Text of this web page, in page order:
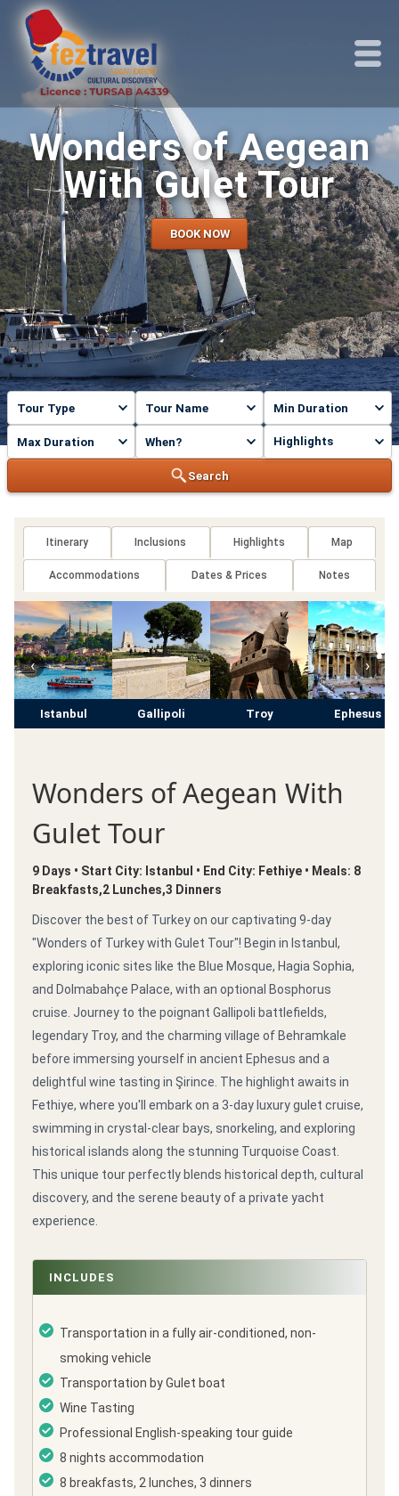
Highlights
Search
Wonders of Aegean
With Gulet Tour
BOOK NOW
Itinerary Inclusions Highlights Map
Accommodations Dates & Prices Notes
Istanbul Gallipoli Troy Ephesus
‹ ›
Wonders of Aegean With
Gulet Tour
9 Days • Start City: Istanbul • End City: Fethiye • Meals: 8
Breakfasts,2 Lunches,3 Dinners
Discover the best of Turkey on our captivating 9-day
"Wonders of Turkey with Gulet Tour"! Begin in Istanbul,
exploring iconic sites like the Blue Mosque, Hagia Sophia,
and Dolmabahçe Palace, with an optional Bosphorus
cruise. Journey to the poignant Gallipoli battlefields,
legendary Troy, and the charming village of Behramkale
before immersing yourself in ancient Ephesus and a
delightful wine tasting in Şirince. The highlight awaits in
Fethiye, where you'll embark on a 3-day luxury gulet cruise,
swimming in crystal-clear bays, snorkeling, and exploring
historical islands along the stunning Turquoise Coast.
This unique tour perfectly blends historical depth, cultural
discovery, and the serene beauty of a private yacht
experience.
INCLUDES
Transportation in a fully air-conditioned, non-
smoking vehicle
Transportation by Gulet boat
Wine Tasting
Professional English-speaking tour guide
8 nights accommodation
8 breakfasts, 2 lunches, 3 dinners